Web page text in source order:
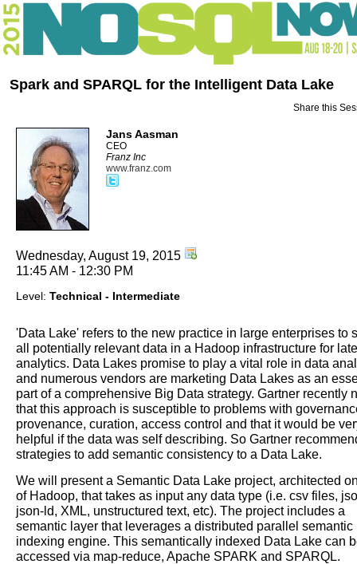
Spark and SPARQL for the Intelligent Data Lake
Share this
Jans Aasman
CEO
Franz Inc
www.franz.com
Wednesday, August 19, 2015
11:45 AM - 12:30 PM
Level: Technical - Intermediate
'Data Lake' refers to the new practice in large enterprises to
all potentially relevant data in a Hadoop infrastructure for
analytics. Data Lakes promise to play a vital role in data
and numerous vendors are marketing Data Lakes as an
part of a comprehensive Big Data strategy. Gartner recently
that this approach is susceptible to problems with
provenance, curation, access control and that it would be
helpful if the data was self describing. So Gartner
strategies to add semantic consistency to a Data Lake.
We will present a Semantic Data Lake project, architected
of Hadoop, that takes as input any data type (i.e. csv files,
json-ld, XML, unstructured text, etc). The project includes a
semantic layer that leverages a distributed parallel semantic
indexing engine. This semantically indexed Data Lake can
accessed via map-reduce, Apache SPARK and SPARQL.